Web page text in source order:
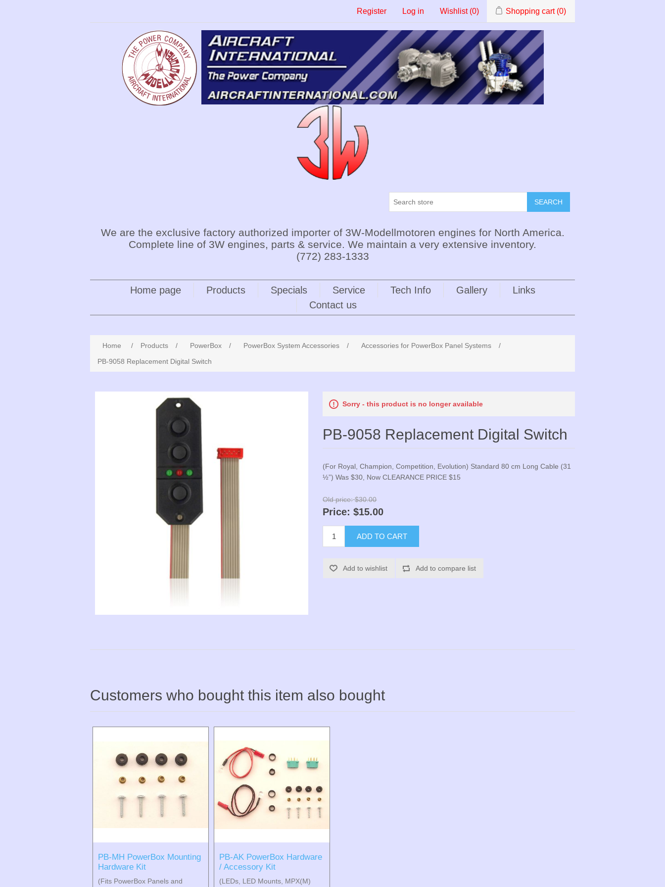
Register Log in Wishlist (0) Shopping cart (0)
SEARCH
We are the exclusive factory authorized importer of 3W-Modellmotoren engines for North America.
Complete line of 3W engines, parts & service. We maintain a very extensive inventory.
(772) 283-1333
Home page Products Specials Service Tech Info Gallery
Links
Contact us
Home / Products / PowerBox / PowerBox System Accessories / Accessories for PowerBox Panel Systems
/
PB-9058 Replacement Digital Switch
Sorry - this product is no longer available
PB-9058 Replacement Digital Switch
(For Royal, Champion, Competition, Evolution) Standard 80 cm Long Cable (31
½”) Was $30, Now CLEARANCE PRICE $15
Old price: $30.00
Price: $15.00
ADD TO CART
Add to wishlist Add to compare list
Customers who bought this item also bought
PB-MH PowerBox Mounting
Hardware Kit
(Fits PowerBox Panels and
PB-AK PowerBox Hardware
/ Accessory Kit
(LEDs, LED Mounts, MPX(M)